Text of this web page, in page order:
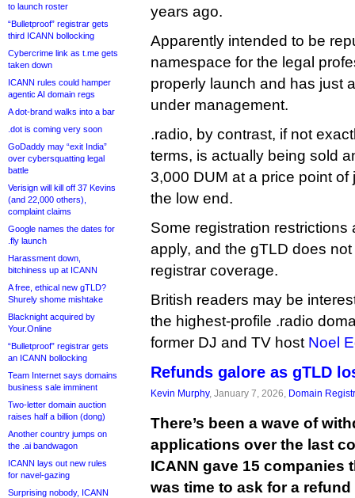
to launch roster
“Bulletproof” registrar gets
third ICANN bollocking
Cybercrime link as t.me gets
taken down
ICANN rules could hamper
agentic AI domain regs
A dot-brand walks into a bar
.dot is coming very soon
GoDaddy may “exit India”
over cybersquatting legal
battle
Verisign will kill off 37 Kevins
(and 22,000 others),
complaint claims
Google names the dates for
.fly launch
Harassment down,
bitchiness up at ICANN
A free, ethical new gTLD?
Shurely shome mishtake
Blacknight acquired by
Your.Online
“Bulletproof” registrar gets
an ICANN bollocking
Team Internet says domains
business sale imminent
Two-letter domain auction
raises half a billion (dong)
Another country jumps on
the .ai bandwagon
ICANN lays out new rules
for navel-gazing
Surprising nobody, ICANN
years ago.
Apparently intended to be
namespace for the legal
properly launch and has just
under management.
.radio, by contrast, if not
terms, is actually being sold
3,000 DUM at a price point
the low end.
Some registration restrictions
apply, and the gTLD does
registrar coverage.
British readers may be
the highest-profile .radio
former DJ and TV host Noel
Refunds galore as gTLD
Kevin Murphy, January 7, 2026, Domain
There’s been a wave of
applications over the last
ICANN gave 15 companies
was time to ask for a